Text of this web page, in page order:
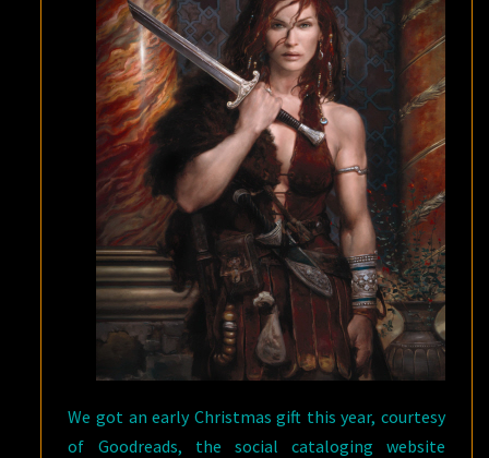
We got an early Christmas gift this year, courtesy
of Goodreads, the social cataloging website